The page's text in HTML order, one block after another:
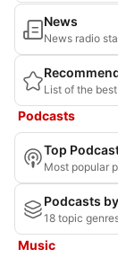
News
News radio
List of the
Podcasts
Top
Most popular
Podcasts
18 topic
Music